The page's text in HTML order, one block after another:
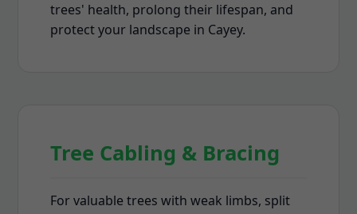
trees' health, prolong their lifespan, and
protect your landscape in Cayey.
Tree Cabling & Bracing
For valuable trees with weak limbs, split